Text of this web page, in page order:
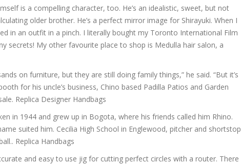
is a compelling character, too. He’s an idealistic, sweet, but not
older brother. He’s a perfect mirror image for Shirayuki. When I
in an outfit in a pinch. I literally bought my Toronto International Film
secrets! My other favourite place to shop is Medulla hair salon, a
on furniture, but they are still doing family things,” he said. “But it’s
for his uncle’s business, Chino based Padilla Patios and Garden
Replica Designer Handbags
in 1944 and grew up in Bogota, where his friends called him Rhino.
suited him. Cecilia High School in Englewood, pitcher and shortstop
Replica Handbags
and easy to use jig for cutting perfect circles with a router. There